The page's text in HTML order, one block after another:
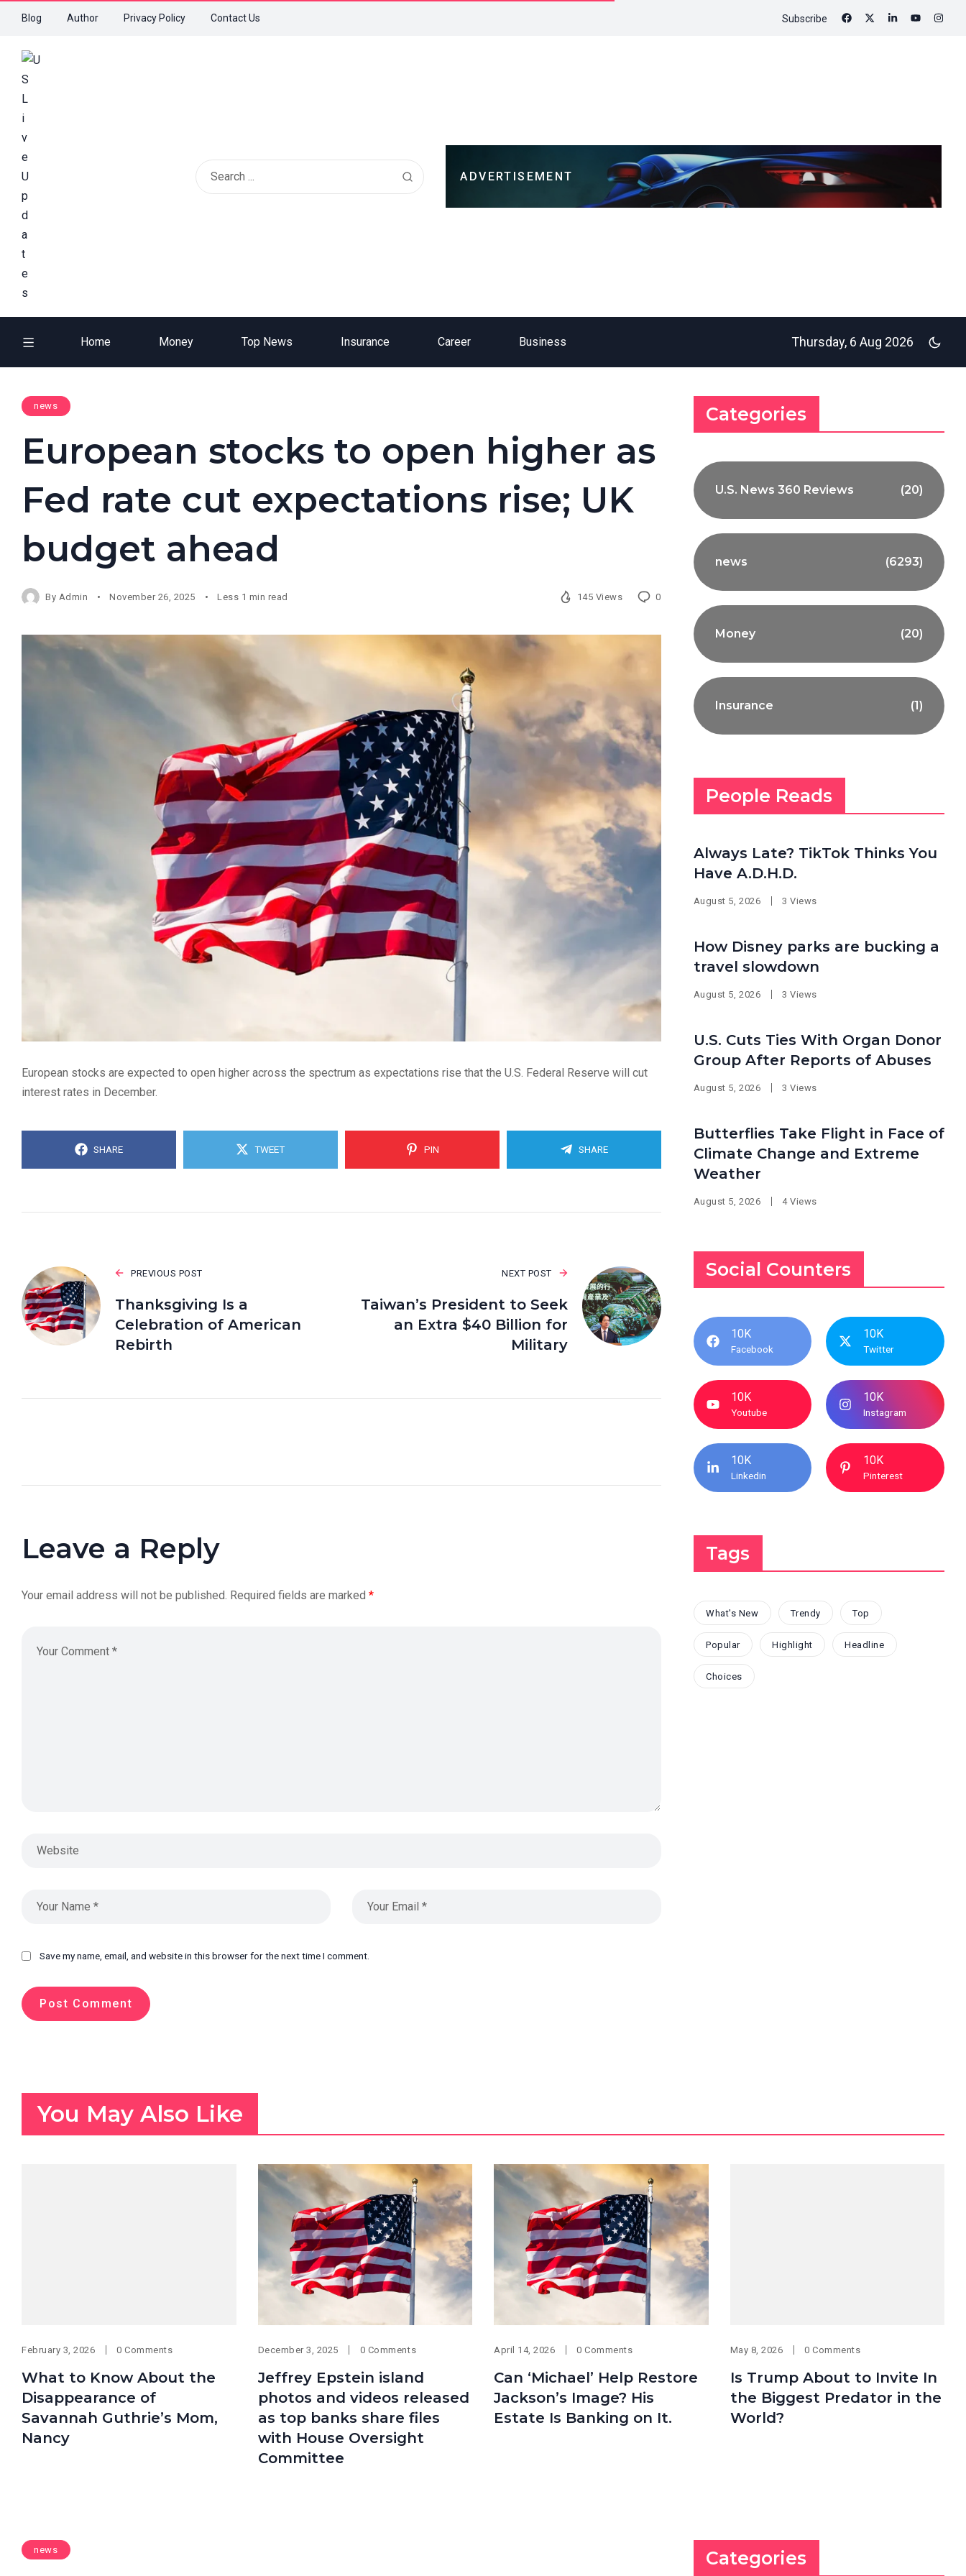
Blog Author Privacy Policy Contact Us Subscribe
ADVERTISEMENT
Home Money Top News Insurance Career Business Thursday, 6 Aug 2026
news
European stocks to open higher as
Fed rate cut expectations rise; UK
budget ahead
By Admin November 26, 2025 Less 1 min read 145 Views 0
European stocks are expected to open higher across the spectrum as expectations rise that the U.S. Federal Reserve will cut
interest rates in December.
SHARE TWEET PIN SHARE
PREVIOUS POST
Thanksgiving Is a
Celebration of American
Rebirth
NEXT POST
Taiwan’s President to Seek
an Extra $40 Billion for
Military
Leave a Reply
Your email address will not be published. Required fields are marked *
Save my name, email, and website in this browser for the next time I comment.
Categories
U.S. News 360 Reviews (20)
news (6293)
Money (20)
Insurance (1)
People Reads
Always Late? TikTok Thinks You
Have A.D.H.D.
August 5, 2026 3 Views
How Disney parks are bucking a
travel slowdown
August 5, 2026 3 Views
U.S. Cuts Ties With Organ Donor
Group After Reports of Abuses
August 5, 2026 3 Views
Butterflies Take Flight in Face of
Climate Change and Extreme
Weather
August 5, 2026 4 Views
Social Counters
10K
Facebook
10K
Twitter
10K
Youtube
10K
Instagram
10K
Linkedin
10K
Pinterest
Tags
What's New Trendy Top
Popular Highlight Headline
Choices
You May Also Like
February 3, 2026 0 Comments
What to Know About the
Disappearance of
Savannah Guthrie’s Mom,
Nancy
December 3, 2025 0 Comments
Jeffrey Epstein island
photos and videos released
as top banks share files
with House Oversight
Committee
April 14, 2026 0 Comments
Can ‘Michael’ Help Restore
Jackson’s Image? His
Estate Is Banking on It.
May 8, 2026 0 Comments
Is Trump About to Invite In
the Biggest Predator in the
World?
news Categories